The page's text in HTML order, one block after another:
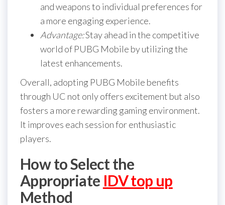
and weapons to individual preferences for
a more engaging experience.
Advantage:Stay ahead in the competitive
world of PUBG Mobile by utilizing the
latest enhancements.
Overall, adopting PUBG Mobile benefits
through UC not only offers excitement but also
fosters a more rewarding gaming environment.
It improves each session for enthusiastic
players.
How to Select the
Appropriate IDV top up
Method